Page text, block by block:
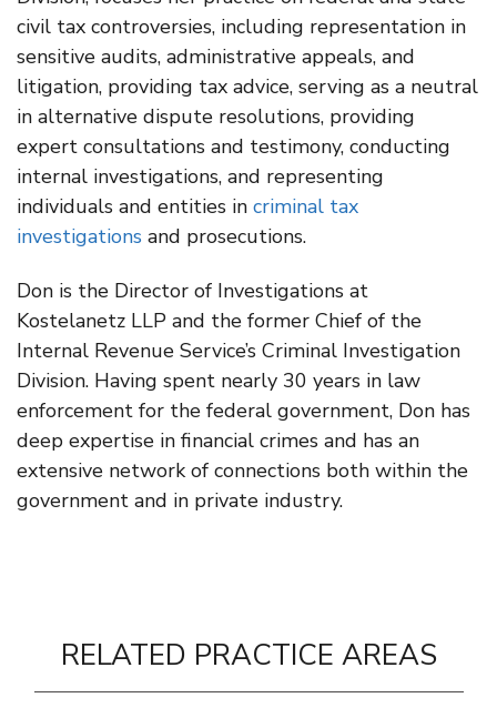
civil tax controversies, including representation in
sensitive audits, administrative appeals, and
litigation, providing tax advice, serving as a neutral
in alternative dispute resolutions, providing
expert consultations and testimony, conducting
internal investigations, and representing
individuals and entities in criminal tax
investigations and prosecutions.
Don is the Director of Investigations at
Kostelanetz LLP and the former Chief of the
Internal Revenue Service’s Criminal Investigation
Division. Having spent nearly 30 years in law
enforcement for the federal government, Don has
deep expertise in financial crimes and has an
extensive network of connections both within the
government and in private industry.
RELATED PRACTICE AREAS